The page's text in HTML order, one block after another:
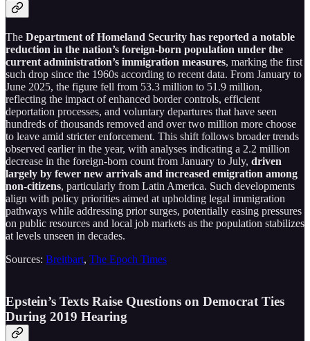
The Department of Homeland Security has reported a notable
reduction in the nation’s foreign-born population under the
current administration’s immigration measures, marking the first
such drop since the 1960s according to recent data. From January to
June 2025, the figure fell from 53.3 million to 51.9 million,
reflecting the impact of enhanced border controls, efficient
deportation processes, and voluntary departures that have seen
hundreds of thousands removed and over two million more choose
to leave amid stricter enforcement. This shift follows broader trends
observed earlier in the year, with analyses indicating a 2.2 million
decrease in the foreign-born count from January to July, driven
largely by fewer new arrivals and increased emigration among
non-citizens, particularly from Latin America. Such developments
align with policy priorities aimed at upholding legal immigration
pathways while addressing prior surges, potentially easing pressures
on public resources and local job markets as the population stabilizes
at levels unseen in decades.
Sources: Breitbart, The Epoch Times
Epstein’s Texts Raise Questions on Democrat Ties
During 2019 Hearing